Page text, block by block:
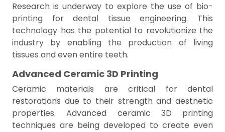
Research is underway to explore the use of bio-
printing for dental tissue engineering. This
technology has the potential to revolutionize the
industry by enabling the production of living
tissues and even entire teeth.
Advanced Ceramic 3D Printing
Ceramic materials are critical for dental
restorations due to their strength and aesthetic
properties. Advanced ceramic 3D printing
techniques are being developed to create even